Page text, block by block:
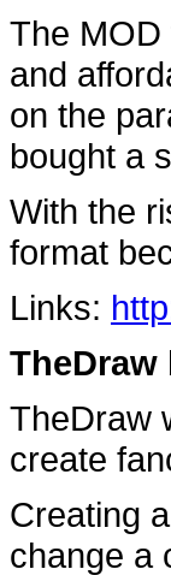
The
and
on the
bought a
With the
format
Links:
TheDraw
create
Creating
change a